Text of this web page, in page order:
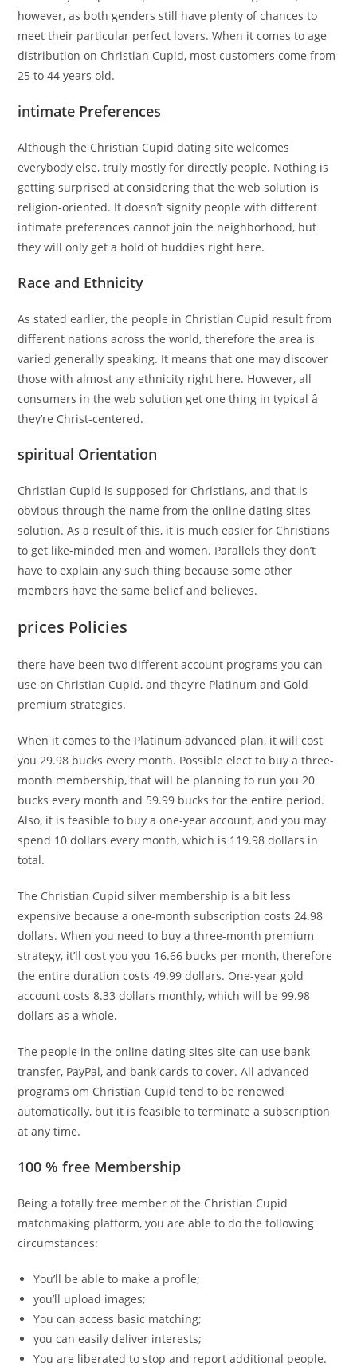
however, as both genders still have plenty of chances to
meet their particular perfect lovers. When it comes to age
distribution on Christian Cupid, most customers come from
25 to 44 years old.
intimate Preferences
Although the Christian Cupid dating site welcomes
everybody else, truly mostly for directly people. Nothing is
getting surprised at considering that the web solution is
religion-oriented. It doesn’t signify people with different
intimate preferences cannot join the neighborhood, but
they will only get a hold of buddies right here.
Race and Ethnicity
As stated earlier, the people in Christian Cupid result from
different nations across the world, therefore the area is
varied generally speaking. It means that one may discover
those with almost any ethnicity right here. However, all
consumers in the web solution get one thing in typical â
they’re Christ-centered.
spiritual Orientation
Christian Cupid is supposed for Christians, and that is
obvious through the name from the online dating sites
solution. As a result of this, it is much easier for Christians
to get like-minded men and women. Parallels they don’t
have to explain any such thing because some other
members have the same belief and believes.
prices Policies
there have been two different account programs you can
use on Christian Cupid, and they’re Platinum and Gold
premium strategies.
When it comes to the Platinum advanced plan, it will cost
you 29.98 bucks every month. Possible elect to buy a three-
month membership, that will be planning to run you 20
bucks every month and 59.99 bucks for the entire period.
Also, it is feasible to buy a one-year account, and you may
spend 10 dollars every month, which is 119.98 dollars in
total.
The Christian Cupid silver membership is a bit less
expensive because a one-month subscription costs 24.98
dollars. When you need to buy a three-month premium
strategy, it’ll cost you you 16.66 bucks per month, therefore
the entire duration costs 49.99 dollars. One-year gold
account costs 8.33 dollars monthly, which will be 99.98
dollars as a whole.
The people in the online dating sites site can use bank
transfer, PayPal, and bank cards to cover. All advanced
programs om Christian Cupid tend to be renewed
automatically, but it is feasible to terminate a subscription
at any time.
100 % free Membership
Being a totally free member of the Christian Cupid
matchmaking platform, you are able to do the following
circumstances:
You’ll be able to make a profile;
you’ll upload images;
You can access basic matching;
you can easily deliver interests;
You are liberated to stop and report additional people.